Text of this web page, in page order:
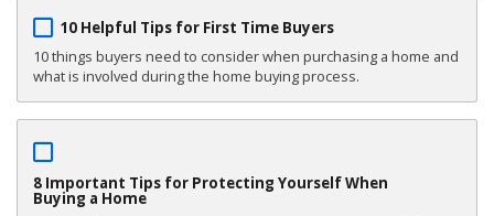
10 Helpful Tips for First Time Buyers
10 things buyers need to consider when purchasing a home and
what is involved during the home buying process.
8 Important Tips for Protecting Yourself When
Buying a Home